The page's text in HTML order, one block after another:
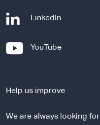
LinkedIn
n
l
YouTube-
e
n
Help us improve
We are always looking